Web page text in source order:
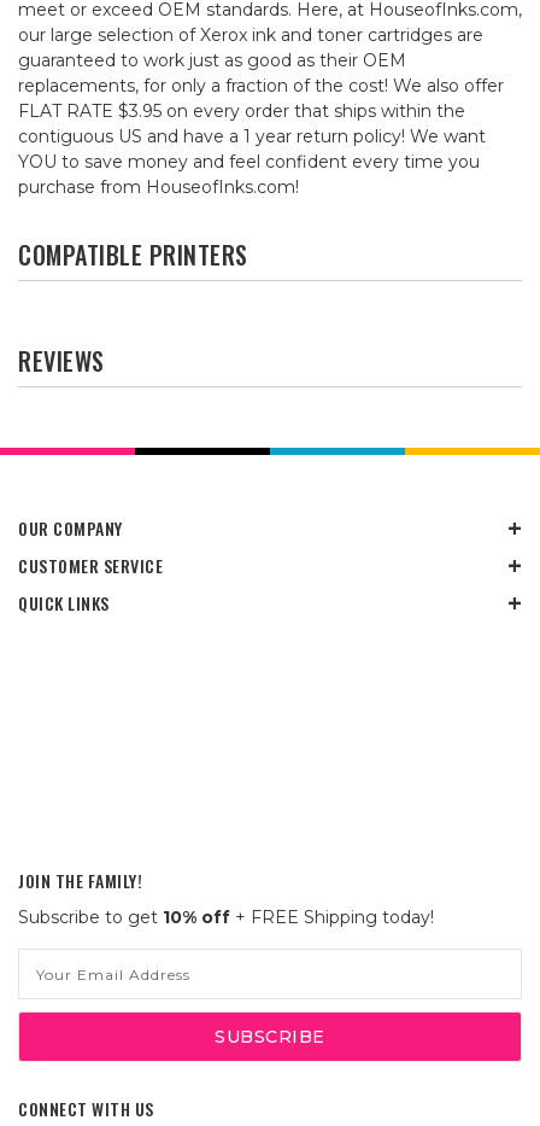
meet or exceed OEM standards. Here, at HouseofInks.com,
our large selection of Xerox ink and toner cartridges are
guaranteed to work just as good as their OEM
replacements, for only a fraction of the cost! We also offer
FLAT RATE $3.95 on every order that ships within the
contiguous US and have a 1 year return policy! We want
YOU to save money and feel confident every time you
purchase from HouseofInks.com!
COMPATIBLE PRINTERS
REVIEWS
OUR COMPANY
CUSTOMER SERVICE
QUICK LINKS
JOIN THE FAMILY!
Subscribe to get 10% off + FREE Shipping today!
Address
CONNECT WITH US